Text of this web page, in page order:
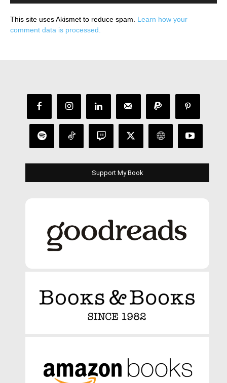
This site uses Akismet to reduce spam. Learn how your
comment data is processed.
Support My Book